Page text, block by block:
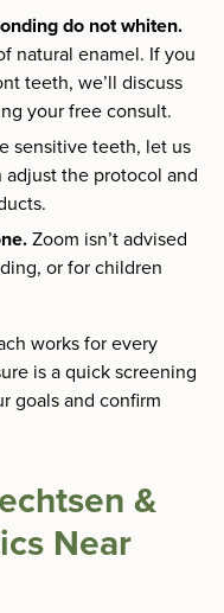
do not whiten.
natural enamel. If you
teeth, we’ll discuss
your free consult.
sensitive teeth, let us
the protocol and
Zoom isn’t advised
or for children
works for every
is a quick screening
goals and confirm
&
Near